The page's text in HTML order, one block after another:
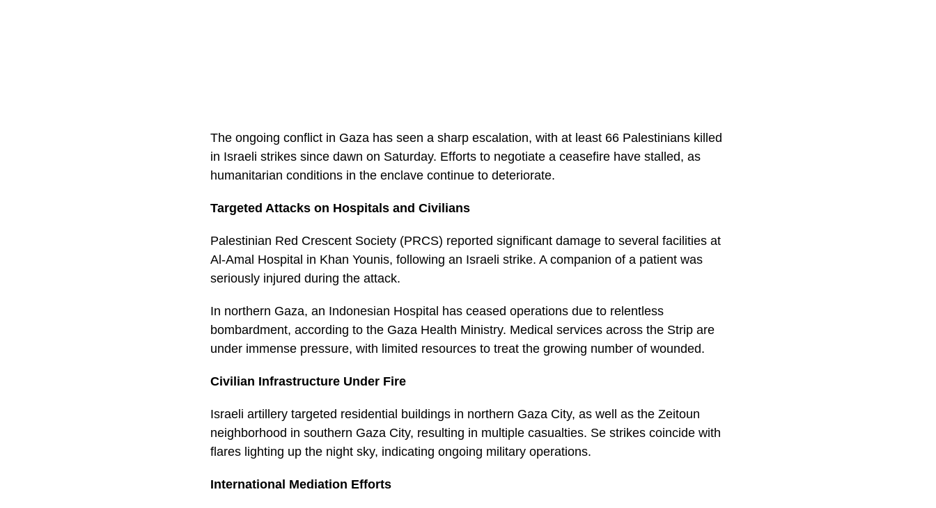
The ongoing conflict in Gaza has seen a sharp escalation, with at least 66 Palestinians killed
in Israeli strikes since dawn on Saturday. Efforts to negotiate a ceasefire have stalled, as
humanitarian conditions in the enclave continue to deteriorate.
Targeted Attacks on Hospitals and Civilians
Palestinian Red Crescent Society (PRCS) reported significant damage to several facilities at
Al-Amal Hospital in Khan Younis, following an Israeli strike. A companion of a patient was
seriously injured during the attack.
In northern Gaza, an Indonesian Hospital has ceased operations due to relentless
bombardment, according to the Gaza Health Ministry. Medical services across the Strip are
under immense pressure, with limited resources to treat the growing number of wounded.
Civilian Infrastructure Under Fire
Israeli artillery targeted residential buildings in northern Gaza City, as well as the Zeitoun
neighborhood in southern Gaza City, resulting in multiple casualties. Se strikes coincide with
flares lighting up the night sky, indicating ongoing military operations.
International Mediation Efforts